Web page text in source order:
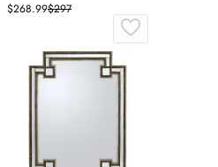
$268.99$297